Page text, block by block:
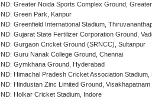
IND: Greater Noida Sports Complex Ground,
IND: Green Park, Kanpur
IND: Greenfield International Stadium,
IND: Gujarat State Fertilizer Corporation Ground,
IND: Gurgaon Cricket Ground (SRNCC), Sultanpur
IND: Guru Nanak College Ground, Chennai
IND: Gymkhana Ground, Hyderabad
IND: Himachal Pradesh Cricket Association Stadium,
IND: Hindustan Zinc Limited Ground, Visakhapatnam
IND: Holkar Cricket Stadium, Indore